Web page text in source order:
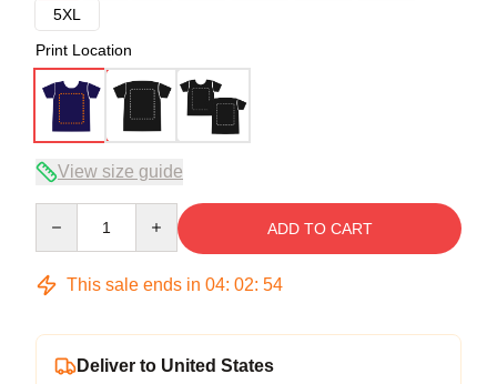
5XL
Print Location
View size guide
ADD TO CART
This sale ends in 04: 02: 54
Deliver to United States